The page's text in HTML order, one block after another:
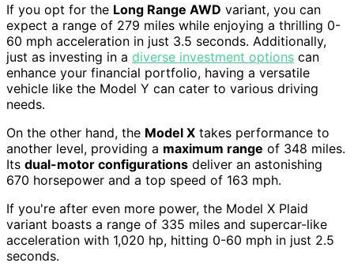
If you opt for the Long Range AWD variant, you can
expect a range of 279 miles while enjoying a thrilling 0-
60 mph acceleration in just 3.5 seconds. Additionally,
just as investing in a diverse investment options can
enhance your financial portfolio, having a versatile
vehicle like the Model Y can cater to various driving
needs.
On the other hand, the Model X takes performance to
another level, providing a maximum range of 348 miles.
Its dual-motor configurations deliver an astonishing
670 horsepower and a top speed of 163 mph.
If you're after even more power, the Model X Plaid
variant boasts a range of 335 miles and supercar-like
acceleration with 1,020 hp, hitting 0-60 mph in just 2.5
seconds.